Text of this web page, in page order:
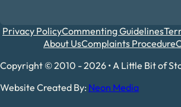
Privacy PolicyCommenting Guidelines
About UsComplaints Procedure
Copyright © 2010 - 2026 • A Little Bit of
Website Created By: Neon Media